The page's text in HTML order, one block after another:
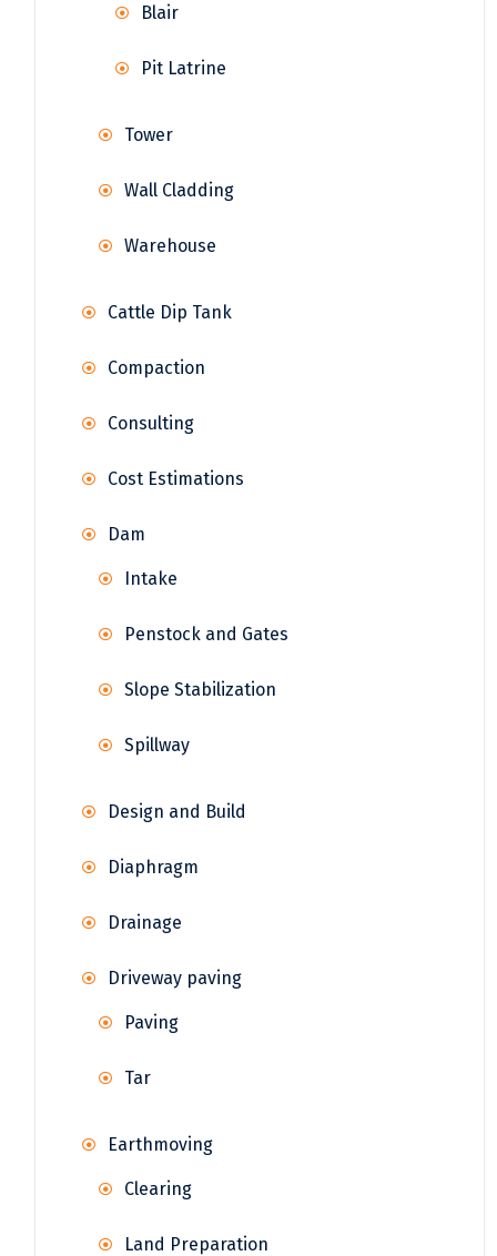
Blair
Pit Latrine
Tower
Wall Cladding
Warehouse
Cattle Dip Tank
Compaction
Consulting
Cost Estimations
Dam
Intake
Penstock and Gates
Slope Stabilization
Spillway
Design and Build
Diaphragm
Drainage
Driveway paving
Paving
Tar
Earthmoving
Clearing
Land Preparation